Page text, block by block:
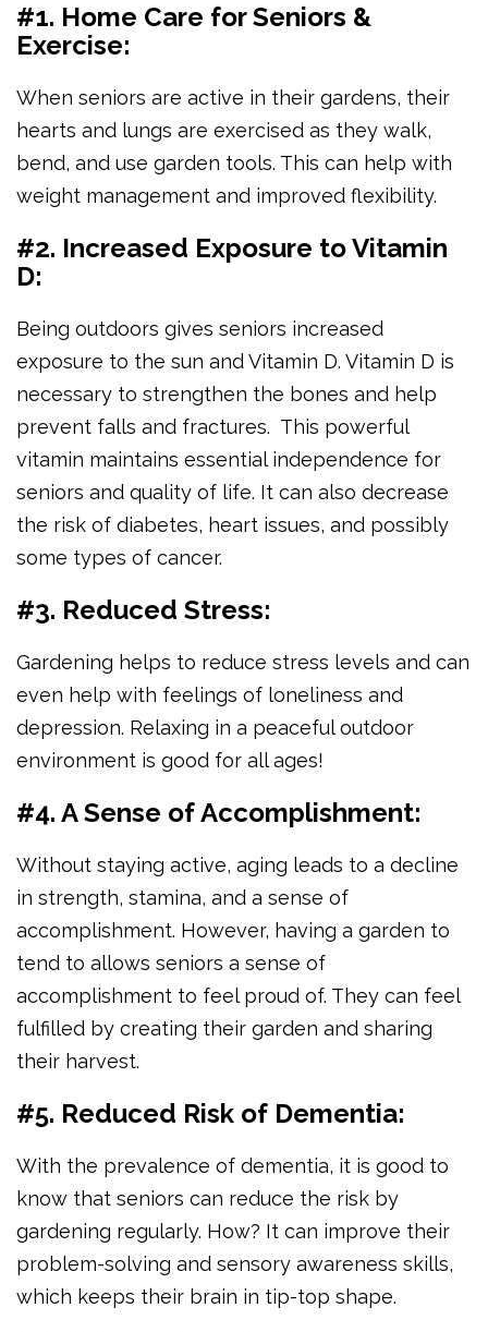
#1. Home Care for Seniors &
Exercise:
When seniors are active in their gardens, their
hearts and lungs are exercised as they walk,
bend, and use garden tools. This can help with
weight management and improved flexibility.
#2. Increased Exposure to Vitamin
D:
Being outdoors gives seniors increased
exposure to the sun and Vitamin D. Vitamin D is
necessary to strengthen the bones and help
prevent falls and fractures. This powerful
vitamin maintains essential independence for
seniors and quality of life. It can also decrease
the risk of diabetes, heart issues, and possibly
some types of cancer.
#3. Reduced Stress:
Gardening helps to reduce stress levels and can
even help with feelings of loneliness and
depression. Relaxing in a peaceful outdoor
environment is good for all ages!
#4. A Sense of Accomplishment:
Without staying active, aging leads to a decline
in strength, stamina, and a sense of
accomplishment. However, having a garden to
tend to allows seniors a sense of
accomplishment to feel proud of. They can feel
fulfilled by creating their garden and sharing
their harvest.
#5. Reduced Risk of Dementia:
With the prevalence of dementia, it is good to
know that seniors can reduce the risk by
gardening regularly. How? It can improve their
problem-solving and sensory awareness skills,
which keeps their brain in tip-top shape.